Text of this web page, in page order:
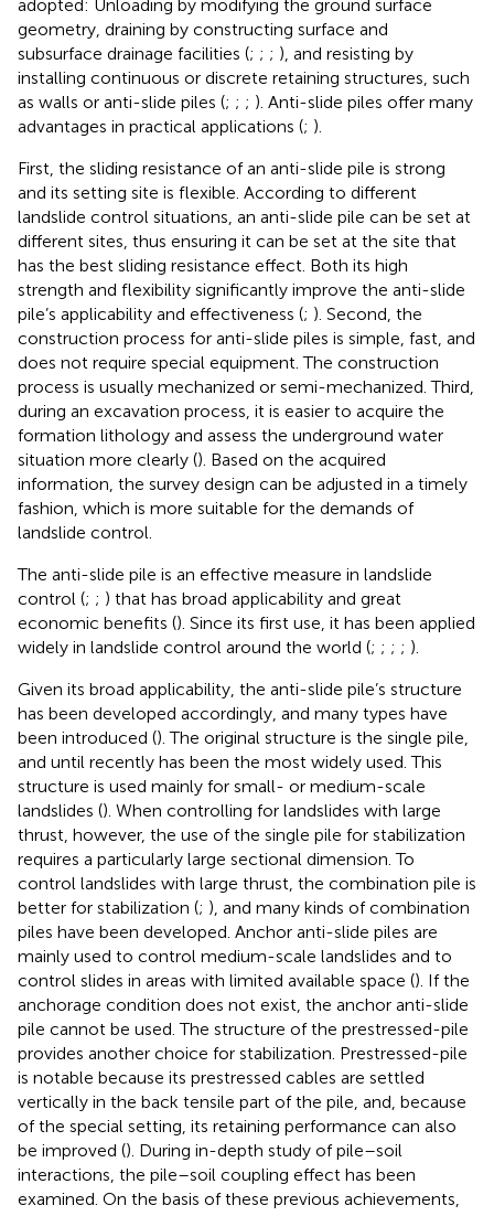
adopted: Unloading by modifying the ground surface
geometry, draining by constructing surface and
subsurface drainage facilities (; ; ; ), and resisting by
installing continuous or discrete retaining structures, such
as walls or anti-slide piles (; ; ; ). Anti-slide piles offer many
advantages in practical applications (; ).
First, the sliding resistance of an anti-slide pile is strong
and its setting site is flexible. According to different
landslide control situations, an anti-slide pile can be set at
different sites, thus ensuring it can be set at the site that
has the best sliding resistance effect. Both its high
strength and flexibility significantly improve the anti-slide
pile’s applicability and effectiveness (; ). Second, the
construction process for anti-slide piles is simple, fast, and
does not require special equipment. The construction
process is usually mechanized or semi-mechanized. Third,
during an excavation process, it is easier to acquire the
formation lithology and assess the underground water
situation more clearly (). Based on the acquired
information, the survey design can be adjusted in a timely
fashion, which is more suitable for the demands of
landslide control.
The anti-slide pile is an effective measure in landslide
control (; ; ) that has broad applicability and great
economic benefits (). Since its first use, it has been applied
widely in landslide control around the world (; ; ; ; ).
Given its broad applicability, the anti-slide pile’s structure
has been developed accordingly, and many types have
been introduced (). The original structure is the single pile,
and until recently has been the most widely used. This
structure is used mainly for small- or medium-scale
landslides (). When controlling for landslides with large
thrust, however, the use of the single pile for stabilization
requires a particularly large sectional dimension. To
control landslides with large thrust, the combination pile is
better for stabilization (; ), and many kinds of combination
piles have been developed. Anchor anti-slide piles are
mainly used to control medium-scale landslides and to
control slides in areas with limited available space (). If the
anchorage condition does not exist, the anchor anti-slide
pile cannot be used. The structure of the prestressed-pile
provides another choice for stabilization. Prestressed-pile
is notable because its prestressed cables are settled
vertically in the back tensile part of the pile, and, because
of the special setting, its retaining performance can also
be improved (). During in-depth study of pile–soil
interactions, the pile–soil coupling effect has been
examined. On the basis of these previous achievements,